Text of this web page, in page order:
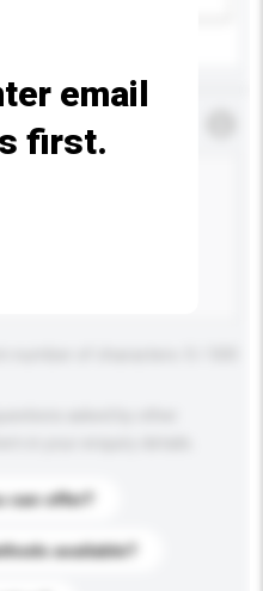
can offer?
available?
email
first.